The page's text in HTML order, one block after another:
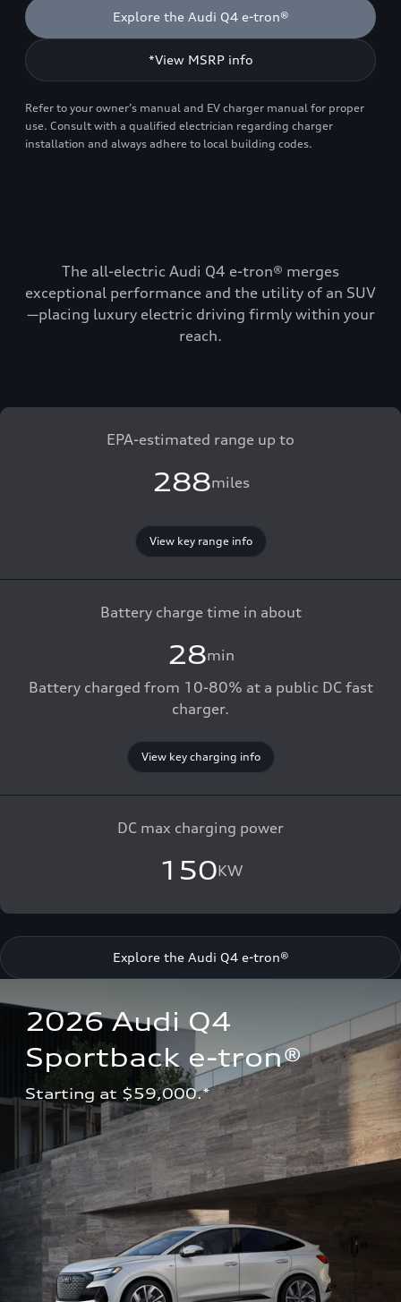
Explore the Audi Q4 e-tron®
*View MSRP info
Refer to your owner’s manual and EV charger manual for proper
use. Consult with a qualified electrician regarding charger
installation and always adhere to local building codes.
The all-electric Audi Q4 e-tron® merges
exceptional performance and the utility of an SUV
—placing luxury electric driving firmly within your
reach.
EPA-estimated range up to
288miles
View key range info
Battery charge time in about
28min
Battery charged from 10-80% at a public DC fast
charger.
View key charging info
DC max charging power
150KW
Explore the Audi Q4 e-tron®
2026 Audi Q4
Sportback e-tron®
Starting at $59,000.*